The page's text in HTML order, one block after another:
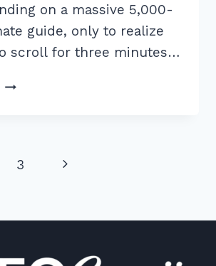
on a massive 5,000-
guide, only to realize
scroll for three minutes…
HOW
CONTENTS
3
Next